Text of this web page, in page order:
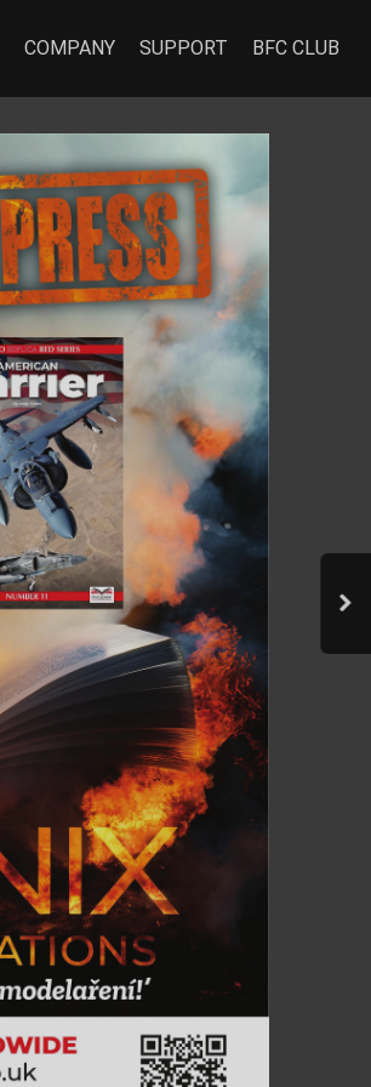
COMPANY SUPPORT BFC CLUB